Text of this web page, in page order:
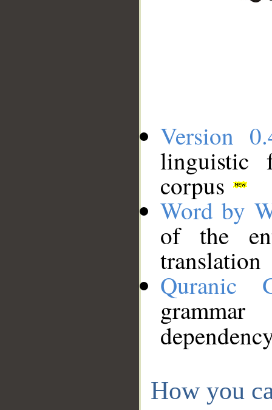
Version
linguistic
corpus
Word by
of the
translation
Quranic
How you